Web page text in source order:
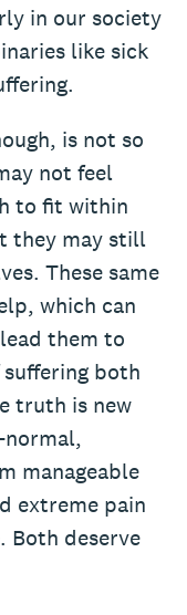
in our society
like sick
is not so
not feel
to fit within
they may still
These same
which can
them to
both
truth is new
manageable
extreme pain
Both deserve